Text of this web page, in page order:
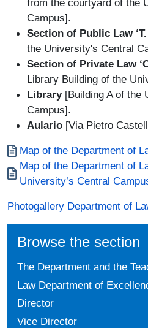
from the courtyard of the
Campus].
Section of Public Law
the University's Central
Section of Private Law
Library Building of the
Library [Building A of the
Campus].
Aulario [Via Pietro
Documento
Map of the Department of
Documento
Map of the Department of
University’s Central
Photogallery Department of
Browse the section
The Department and the
Law Department of
Director
Vice Director